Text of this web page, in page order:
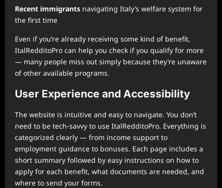
Recent immigrants navigating Italy’s welfare system for
the first time
Even if you’re already receiving some kind of benefit,
ItalRedditoPro can help you check if you qualify for more
— many people miss out simply because they’re unaware
of other available programs.
User Experience and Accessibility
The website is intuitive and easy to navigate. You don’t
need to be tech-savvy to use ItalRedditoPro. Everything is
categorized clearly — from income support to
employment guidance to bonuses. Each page includes a
short summary followed by easy instructions on how to
apply for each benefit, what documents are needed, and
where to send your forms.